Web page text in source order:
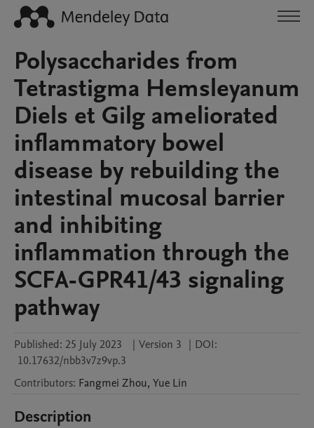
Polysaccharides from
Tetrastigma Hemsleyanum
Diels et Gilg ameliorated
inflammatory bowel
disease by rebuilding the
intestinal mucosal barrier
and inhibiting
inflammation through the
SCFA-GPR41/43 signaling
pathway
Published: 25 July 2023 | Version 3 | DOI:
10.17632/nbb3v7z9vp.3
Contributors: Fangmei Zhou, Yue Lin
Description